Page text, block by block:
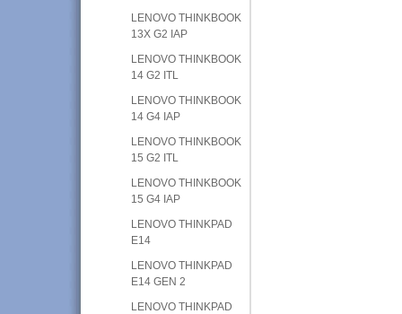
LENOVO THINKBOOK
13X G2 IAP
LENOVO THINKBOOK
14 G2 ITL
LENOVO THINKBOOK
14 G4 IAP
LENOVO THINKBOOK
15 G2 ITL
LENOVO THINKBOOK
15 G4 IAP
LENOVO THINKPAD
E14
LENOVO THINKPAD
E14 GEN 2
LENOVO THINKPAD